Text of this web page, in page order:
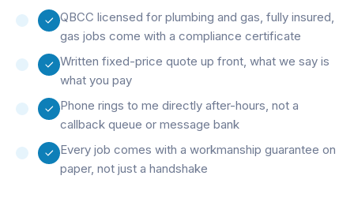
QBCC licensed for plumbing and gas, fully insured,
gas jobs come with a compliance certificate
Written fixed-price quote up front, what we say is
what you pay
Phone rings to me directly after-hours, not a
callback queue or message bank
Every job comes with a workmanship guarantee on
paper, not just a handshake